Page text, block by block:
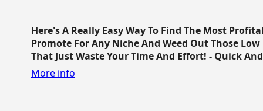
Here's A Really Easy Way To Find The Most
Promote For Any Niche And Weed Out Those
That Just Waste Your Time And Effort! - Quick
More info